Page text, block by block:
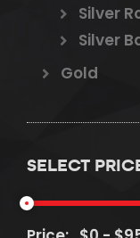
Silver
Silver
Gold
SELECT